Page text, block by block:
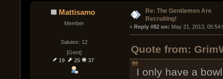
Mattisamo
Member
Salutes: 12
[Gent]
19
25 37
Re: The Gentlemen Are
Recruiting!
« Reply #82 on: May 21, 2013,
Quote from:
I only have a